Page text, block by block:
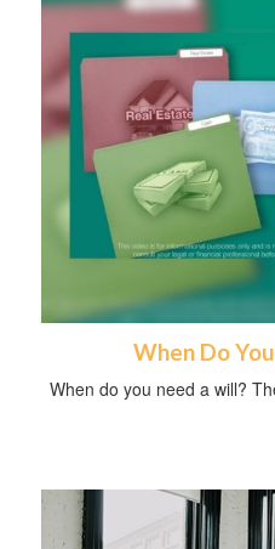
When Do
When do you need a will?